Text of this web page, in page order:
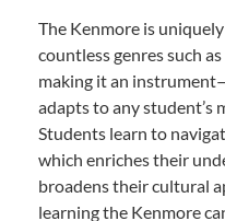
The Kenmore is
countless genres such
making it an
adapts to any student’s
Students learn to
which enriches their
broadens their cultural
learning the Kenmore